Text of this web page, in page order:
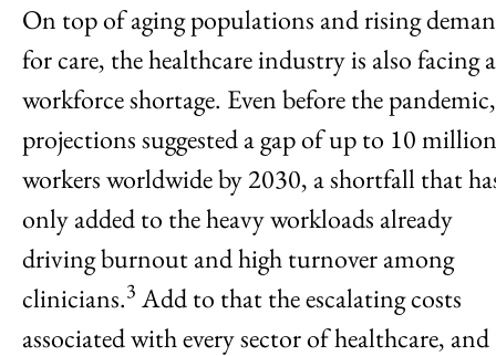
On top of aging populations and rising
for care, the healthcare industry is also facing a
workforce shortage. Even before the pandemic,
projections suggested a gap of up to 10 million
workers worldwide by 2030, a shortfall that
only added to the heavy workloads already
driving burnout and high turnover among
clinicians.3 Add to that the escalating costs
associated with every sector of healthcare, and